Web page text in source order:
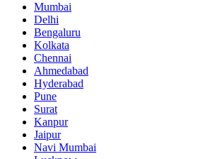
Mumbai
Delhi
Bengaluru
Kolkata
Chennai
Ahmedabad
Hyderabad
Pune
Surat
Kanpur
Jaipur
Navi Mumbai